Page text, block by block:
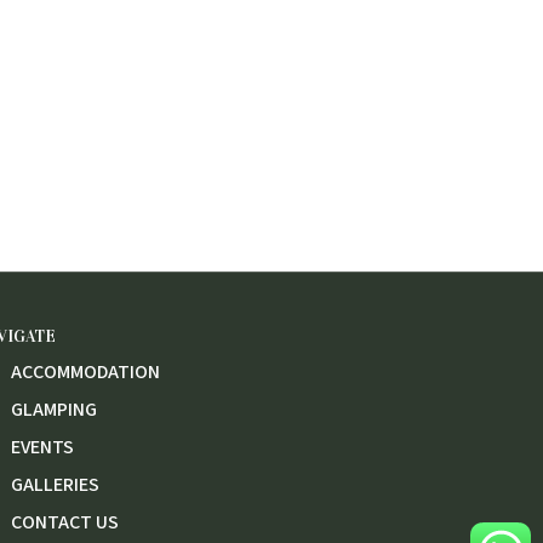
ACCOMMODATION
GLAMPING
EVENTS
GALLERIES
CONTACT US